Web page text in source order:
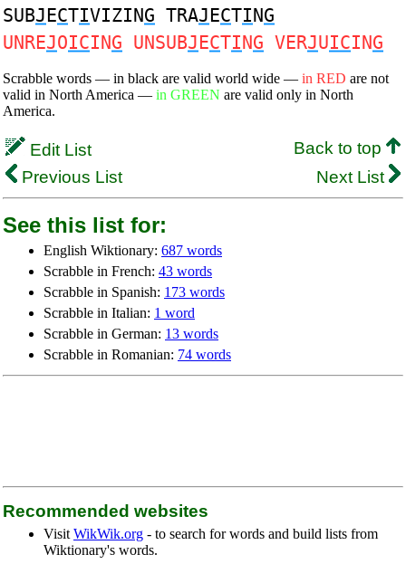
SUBJECTIVIZING TRAJECTING
UNREJOICING UNSUBJECTING VERJUICING
Scrabble words — in black are valid world wide — in RED are not
valid in North America — in GREEN are valid only in North
America.
Edit List
Back to top
Previous List
Next List
See this list for:
English Wiktionary: 687 words
Scrabble in French: 43 words
Scrabble in Spanish: 173 words
Scrabble in Italian: 1 word
Scrabble in German: 13 words
Scrabble in Romanian: 74 words
Recommended websites
Visit WikWik.org - to search for words and build lists from
Wiktionary's words.